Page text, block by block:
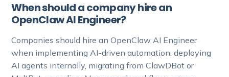
When should a company hire an
OpenClaw AI Engineer?
Companies should hire an OpenClaw AI Engineer
when implementing AI-driven automation, deploying
AI agents internally, migrating from ClawDBot or